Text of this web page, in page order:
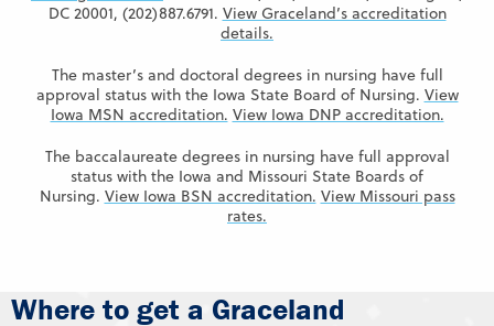
DC 20001, (202)887.6791. View Graceland’s accreditation
details.
The master’s and doctoral degrees in nursing have full
approval status with the Iowa State Board of Nursing. View
Iowa MSN accreditation. View Iowa DNP accreditation.
The baccalaureate degrees in nursing have full approval
status with the Iowa and Missouri State Boards of
Nursing. View Iowa BSN accreditation. View Missouri pass
rates.
Where to get a Graceland